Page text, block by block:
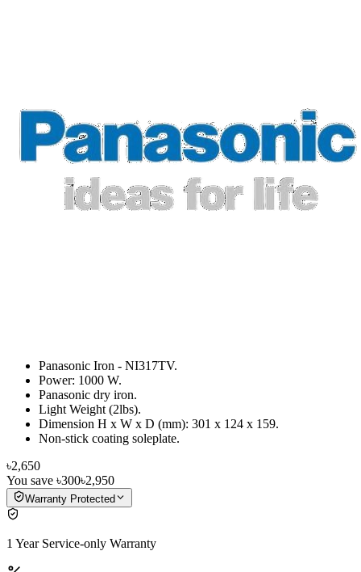
Panasonic Iron - NI317TV.
Power: 1000 W.
Panasonic dry iron.
Light Weight (2lbs).
Dimension H x W x D (mm): 301 x 124 x 159.
Non-stick coating soleplate.
৳2,650
You save ৳300৳2,950
Warranty Protected
1 Year Service-only Warranty